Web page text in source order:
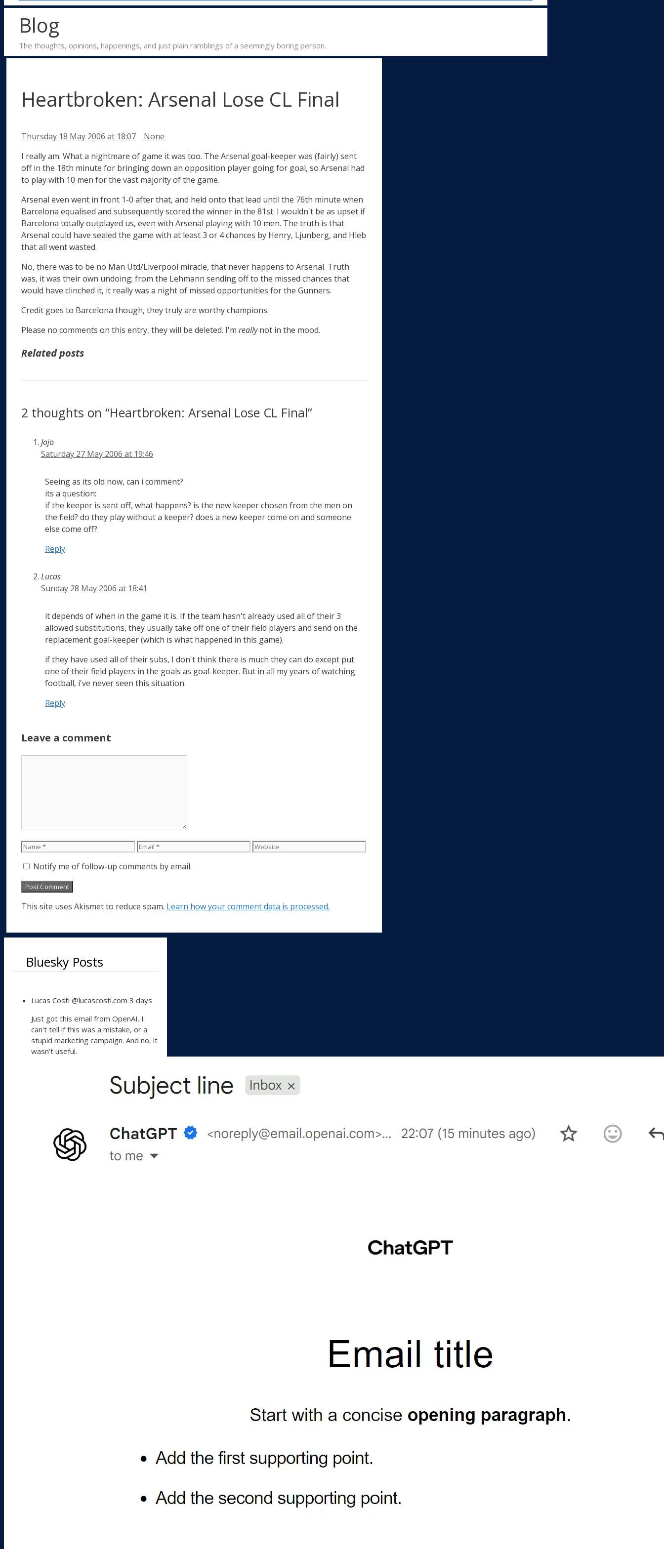
Blog
The thoughts, opinions, happenings, and just plain ramblings of a seemingly boring person.
Heartbroken: Arsenal Lose CL Final
Thursday 18 May 2006 at 18:07 Categories
None
I really am. What a nightmare of game it was too. The Arsenal goal-keeper was (fairly) sent
off in the 18th minute for bringing down an opposition player going for goal, so Arsenal had
to play with 10 men for the vast majority of the game.
Arsenal even went in front 1-0 after that, and held onto that lead until the 76th minute when
Barcelona equalised and subsequently scored the winner in the 81st. I wouldn't be as upset if
Barcelona totally outplayed us, even with Arsenal playing with 10 men. The truth is that
Arsenal could have sealed the game with at least 3 or 4 chances by Henry, Ljunberg, and Hleb
that all went wasted.
No, there was to be no Man Utd/Liverpool miracle, that never happens to Arsenal. Truth
was, it was their own undoing; from the Lehmann sending off to the missed chances that
would have clinched it, it really was a night of missed opportunities for the Gunners.
Credit goes to Barcelona though, they truly are worthy champions.
Please no comments on this entry, they will be deleted. I'm reallynot in the mood.
Related posts
2 thoughts on “Heartbroken: Arsenal Lose CL Final”
Jojo
Saturday 27 May 2006 at 19:46
Seeing as its old now, can i comment?
its a question:
if the keeper is sent off, what happens? is the new keeper chosen from the men on
the field? do they play without a keeper? does a new keeper come on and someone
else come off?
Reply
Lucas
Sunday 28 May 2006 at 18:41
it depends of when in the game it is. If the team hasn't already used all of their 3
allowed substitutions, they usually take off one of their field players and send on the
replacement goal-keeper (which is what happened in this game).
if they have used all of their subs, I don't think there is much they can do except put
one of their field players in the goals as goal-keeper. But in all my years of watching
football, i've never seen this situation.
Reply
Leave a comment
Name Email
Website
Notify me of follow-up comments by email.
This site uses Akismet to reduce spam. Learn how your comment data is processed.
Bluesky Posts
post
Lucas
Costi
on
Bluesky
Lucas Costi @lucascosti.com 3 days
Just got this email from OpenAI. I
can't tell if this was a mistake, or a
stupid marketing campaign. And no, it
wasn't useful.